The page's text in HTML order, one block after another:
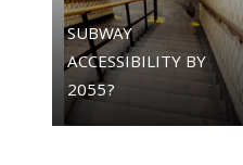
SUBWAY
ACCESSIBILITY BY
2055?